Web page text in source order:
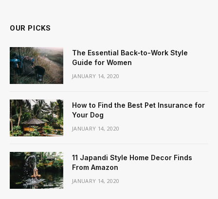
OUR PICKS
The Essential Back-to-Work Style
Guide for Women
JANUARY 14, 2020
How to Find the Best Pet Insurance for
Your Dog
JANUARY 14, 2020
11 Japandi Style Home Decor Finds
From Amazon
JANUARY 14, 2020